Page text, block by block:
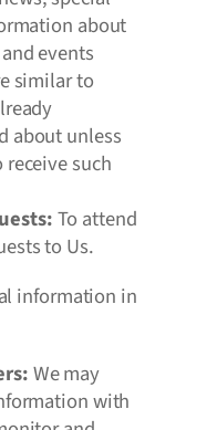
about
events
similar to
about unless
such
To attend
to Us.
information in
We may
with